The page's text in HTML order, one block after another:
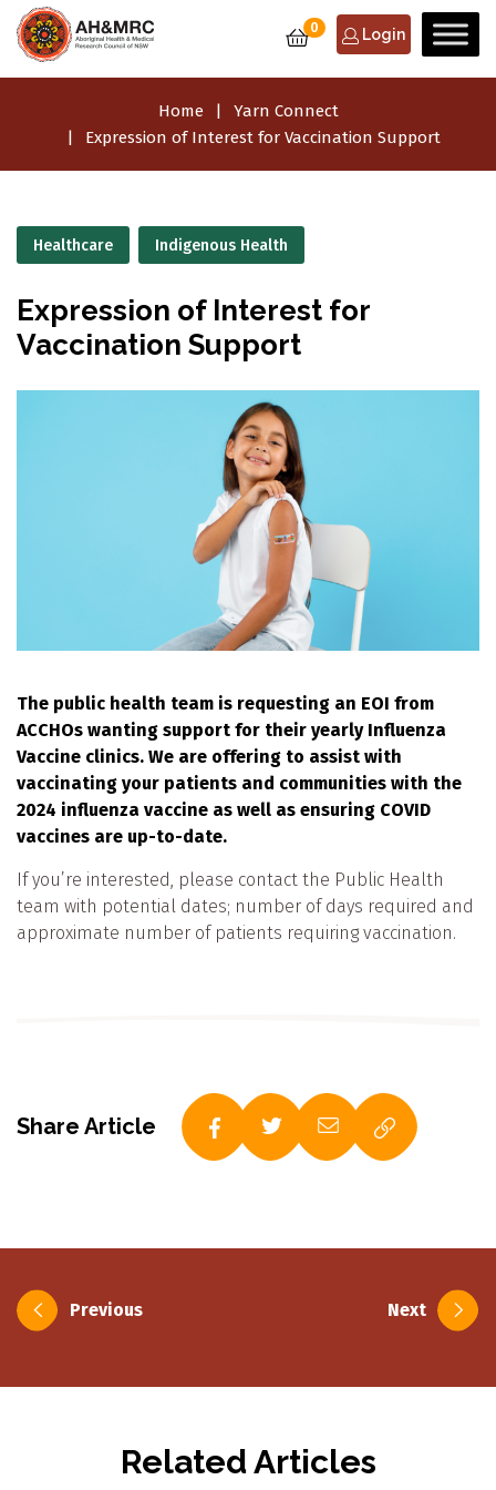
0 Login
Home
Yarn Connect
Expression of Interest for Vaccination Support
Healthcare Indigenous Health
Expression of Interest for
Vaccination Support
The public health team is requesting an EOI from
ACCHOs wanting support for their yearly Influenza
Vaccine clinics. We are offering to assist with
vaccinating your patients and communities with the
2024 influenza vaccine as well as ensuring COVID
vaccines are up-to-date.
If you’re interested, please contact the Public Health
team with potential dates; number of days required and
approximate number of patients requiring vaccination.
Share Article
PostPrevious Next
Related Articles